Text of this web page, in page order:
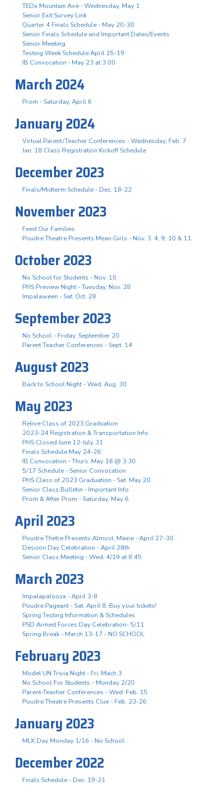
TEDx Mountain Ave - Wednesday, May 1
Senior Exit Survey Link
Quarter 4 Finals Schedule - May 20-30
Senior Finals Schedule and Important Dates/Events
Senior Meeting
Testing Week Schedule April 15-19
IB Convocation - May 23 at 3:00
March 2024
Prom - Saturday, April 6
January 2024
Virtual Parent/Teacher Conferences - Wednesday, Feb. 7
Jan. 18 Class Registration Kickoff Schedule
December 2023
Finals/Midterm Schedule - Dec. 18-22
November 2023
Feed Our Families
Poudre Theatre Presents Mean Girls - Nov. 3. 4, 9, 10 & 11
October 2023
No School for Students - Nov. 10
PHS Preview Night - Tuesday, Nov. 28
Impalaween - Sat. Oct. 28
September 2023
No School - Friday, September 20
Parent Teacher Conferences - Sept. 14
August 2023
Back to School Night - Wed. Aug. 30
May 2023
Relive Class of 2023 Graduation
2023-24 Registration & Transportation Info
PHS Closed June 12-July 31
Finals Schedule May 24-26
IB Convocation - Thurs. May 18 @ 3:30
5/17 Schedule - Senior Convocation
PHS Class of 2023 Graduation - Sat. May 20
Senior Class Bulletin - Important Info
Prom & After Prom - Saturday, May 6
April 2023
Poudre Thetre Presents Almost, Maine - April 27-30
Descion Day Celebration - April 28th
Senior Class Meeting - Wed. 4/19 at 8:45
March 2023
Impalapalooza - April 3-8
Poudre Pageant - Sat. April 8, Buy your tickets!
Spring Testing Information & Schedules
PSD Armed Forces Day Celebration- 5/11
Spring Break - March 13-17 - NO SCHOOL
February 2023
Model UN Trivia Night - Fri. Mach 3
No School For Students - Monday 2/20
Parent-Teacher Conferences - Wed. Feb. 15
Poudre Theatre Presents Clue - Feb. 23-26
January 2023
MLK Day Monday 1/16 - No School
December 2022
Finals Schedule - Dec. 19-21